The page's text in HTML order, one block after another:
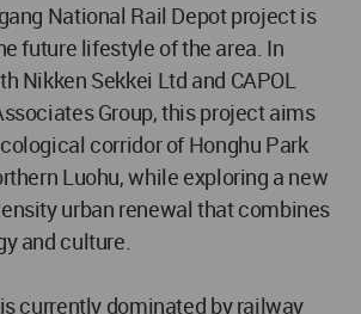
National Rail Depot project is
future lifestyle of the area. In
Nikken Sekkei Ltd and CAPOL
Group, this project aims
corridor of Honghu Park
Luohu, while exploring a new
urban renewal that combines
and culture.
currently dominated by railway